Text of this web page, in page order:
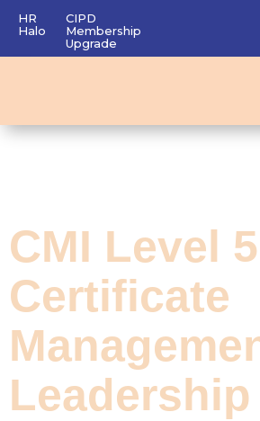
HR
Halo
CIPD
Membership
Upgrade
CMI Level 5
Certificate
Leadership